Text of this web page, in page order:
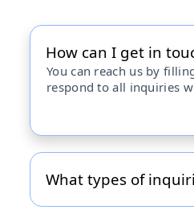
How can I get in
You can reach us by
respond to all inquiries
What types of